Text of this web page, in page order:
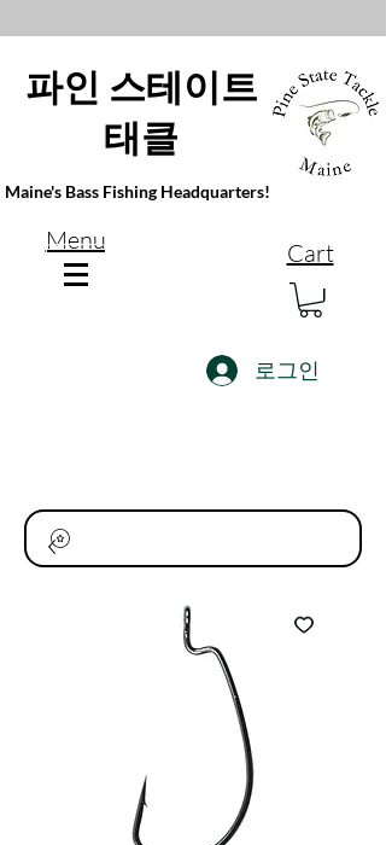
파인 스테이트
태클
Maine's Bass Fishing Headquarters!
Menu Cart
로그인